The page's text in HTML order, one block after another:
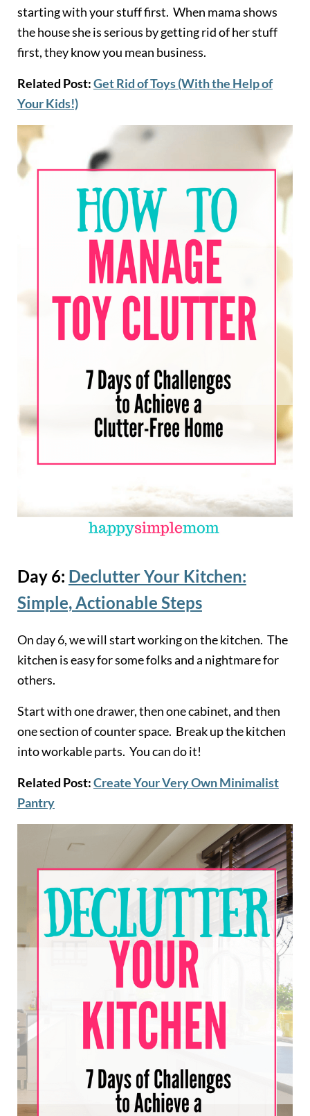
starting with your stuff first. When mama shows
the house she is serious by getting rid of her stuff
first, they know you mean business.
Related Post:Get Rid of Toys (With the Help of
Your Kids!)
Day 6: Declutter Your Kitchen:
Simple, Actionable Steps
On day 6, we will start working on the kitchen. The
kitchen is easy for some folks and a nightmare for
others.
Start with one drawer, then one cabinet, and then
one section of counter space. Break up the kitchen
into workable parts. You can do it!
Related Post:Create Your Very Own Minimalist
Pantry